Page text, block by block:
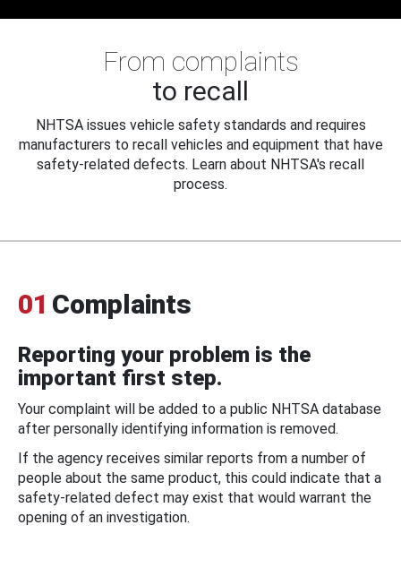
From complaints
to recall
NHTSA issues vehicle safety standards and requires
manufacturers to recall vehicles and equipment that have
safety-related defects. Learn about NHTSA's recall
process.
01 Complaints
Reporting your problem is the
important first step.
Your complaint will be added to a public NHTSA database
after personally identifying information is removed.
If the agency receives similar reports from a number of
people about the same product, this could indicate that a
safety-related defect may exist that would warrant the
opening of an investigation.